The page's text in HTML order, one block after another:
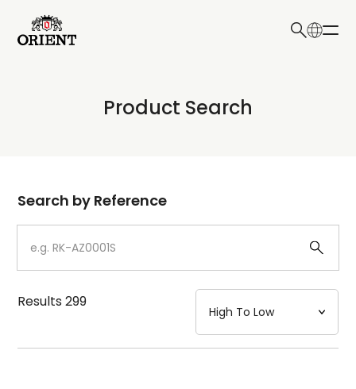
Write your search query here
Product Search
Dial
Case
Strap
Mechanism・Water Resistance
Search by Reference
Results299